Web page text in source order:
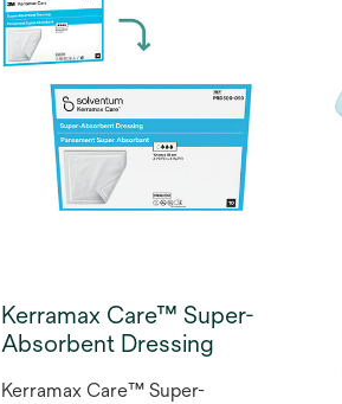
Kerramax Care™ Super-
Absorbent Dressing
Kerramax Care™ Super-